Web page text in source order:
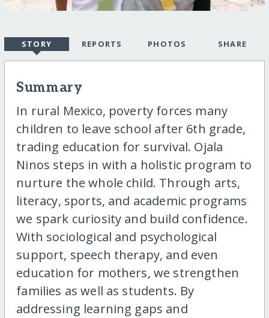
STORY REPORTS PHOTOS SHARE
Summary
In rural Mexico, poverty forces many
children to leave school after 6th grade,
trading education for survival. Ojala
Ninos steps in with a holistic program to
nurture the whole child. Through arts,
literacy, sports, and academic programs
we spark curiosity and build confidence.
With sociological and psychological
support, speech therapy, and even
education for mothers, we strengthen
families as well as students. By
addressing learning gaps and